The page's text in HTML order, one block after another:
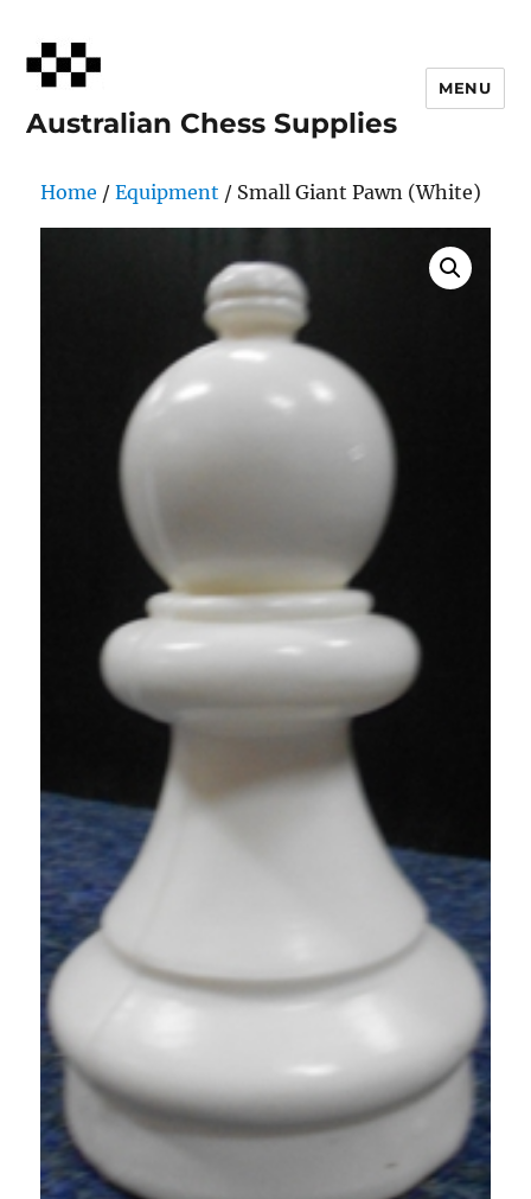
Australian Chess Supplies
MENU
Home /Equipment / Small Giant Pawn (White)